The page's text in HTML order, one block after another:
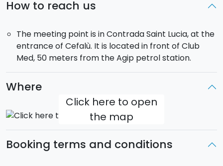
How to reach us
The meeting point is in Contrada Saint Lucia, at the
entrance of Cefalù. It is located in front of Club
Med, 50 meters from the Agip petrol station.
Where
Click here to open
the map
Booking terms and conditions